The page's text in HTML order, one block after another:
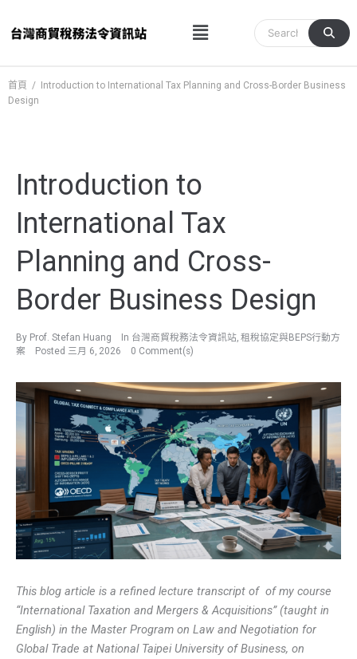
內
容
Menu
首頁 /
Introduction to International Tax Planning and Cross-Border Business
Design
Introduction to
International Tax
Planning and Cross-
Border Business Design
By Prof. Stefan Huang In 台灣商貿稅務法令資訊站, 租稅協定與BEPS行動方
案 Posted 三月 6, 2026 0 Comment(s)
This blog article is a refined lecture transcript of of my course
“International Taxation and Mergers & Acquisitions” (taught in
English) in the Master Program on Law and Negotiation for
Global Trade at National Taipei University of Business, on